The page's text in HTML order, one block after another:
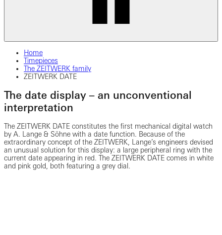
Home
Timepieces
The ZEITWERK family
ZEITWERK DATE
The date display – an unconventional
interpretation
The ZEITWERK DATE constitutes the first mechanical digital watch
by A. Lange & Söhne with a date function. Because of the
extraordinary concept of the ZEITWERK, Lange’s engineers devised
an unusual solution for this display: a large peripheral ring with the
current date appearing in red. The ZEITWERK DATE comes in white
and pink gold, both featuring a grey dial.